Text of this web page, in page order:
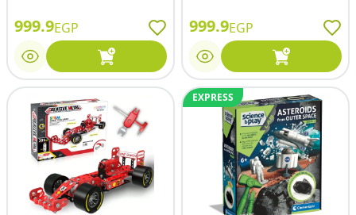
999.9EGP 999.9EGP
EXPRESS